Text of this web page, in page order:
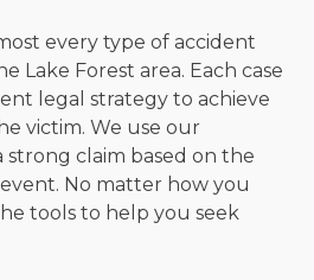
every type of accident
Lake Forest area. Each case
legal strategy to achieve
victim. We use our
claim based on the
No matter how you
tools to help you seek